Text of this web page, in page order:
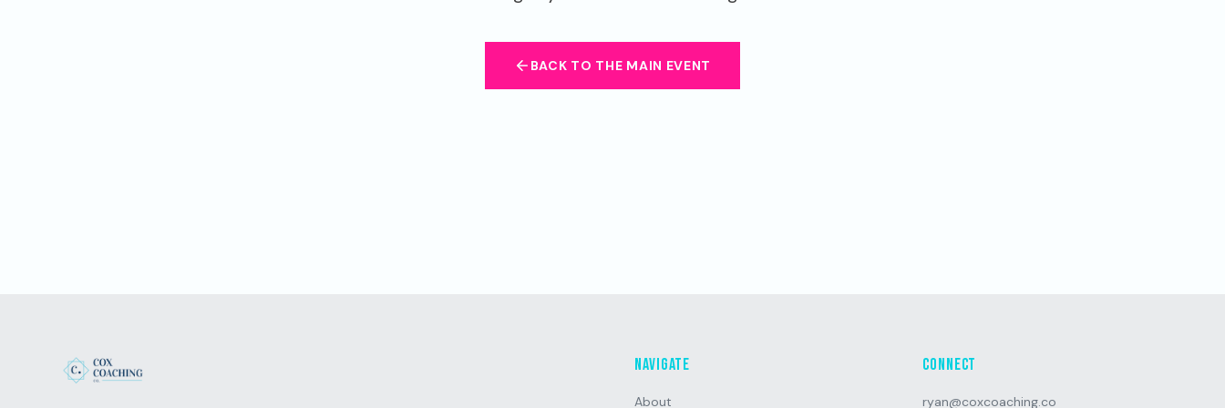
BACK TO THE MAIN EVENT
Navigate
About
Connect
ryan@coxcoaching.co